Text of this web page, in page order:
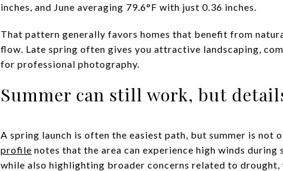
inches, and June averaging 79.6°F with just 0.36 inches.
That pattern generally favors homes that benefit from
flow. Late spring often gives you attractive landscaping,
for professional photography.
Summer can still work, but
A spring launch is often the easiest path, but summer is not
profile notes that the area can experience high winds
while also highlighting broader concerns related to